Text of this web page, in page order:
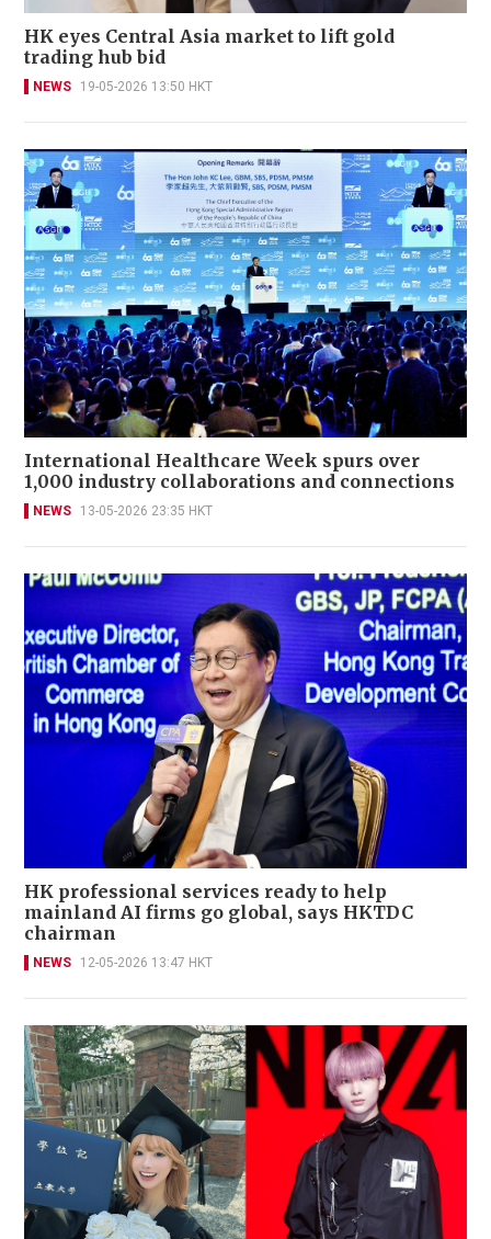
HK eyes Central Asia market to lift gold
trading hub bid
NEWS 19-05-2026 13:50 HKT
International Healthcare Week spurs over
1,000 industry collaborations and connections
NEWS 13-05-2026 23:35 HKT
HK professional services ready to help
mainland AI firms go global, says HKTDC
chairman
NEWS 12-05-2026 13:47 HKT